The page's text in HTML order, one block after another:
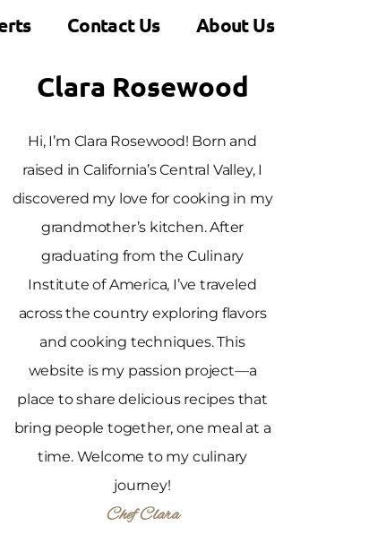
Contact Us About Us
Clara Rosewood
Hi, I’m Clara Rosewood! Born and
raised in California’s Central Valley, I
discovered my love for cooking in my
grandmother’s kitchen. After
graduating from the Culinary
Institute of America, I’ve traveled
across the country exploring flavors
and cooking techniques. This
website is my passion project—a
place to share delicious recipes that
bring people together, one meal at a
time. Welcome to my culinary
journey!
Chef Clara